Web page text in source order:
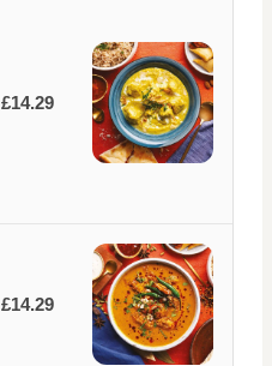
£14.29
£14.29